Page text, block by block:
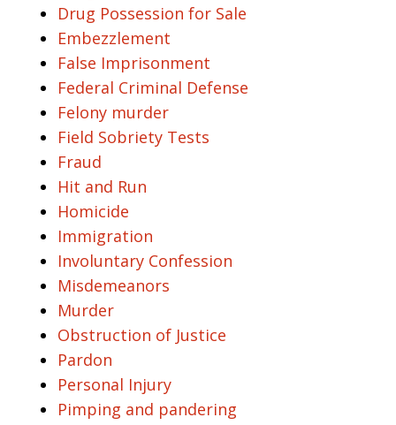
Drug Possession for Sale
Embezzlement
False Imprisonment
Federal Criminal Defense
Felony murder
Field Sobriety Tests
Fraud
Hit and Run
Homicide
Immigration
Involuntary Confession
Misdemeanors
Murder
Obstruction of Justice
Pardon
Personal Injury
Pimping and pandering